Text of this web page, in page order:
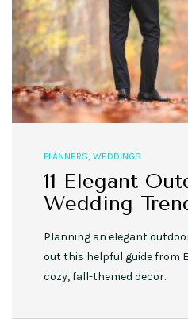
PLANNERS, WEDDINGS
11 Elegant
Wedding
Planning an elegant
out this helpful guide from
cozy, fall-themed decor.